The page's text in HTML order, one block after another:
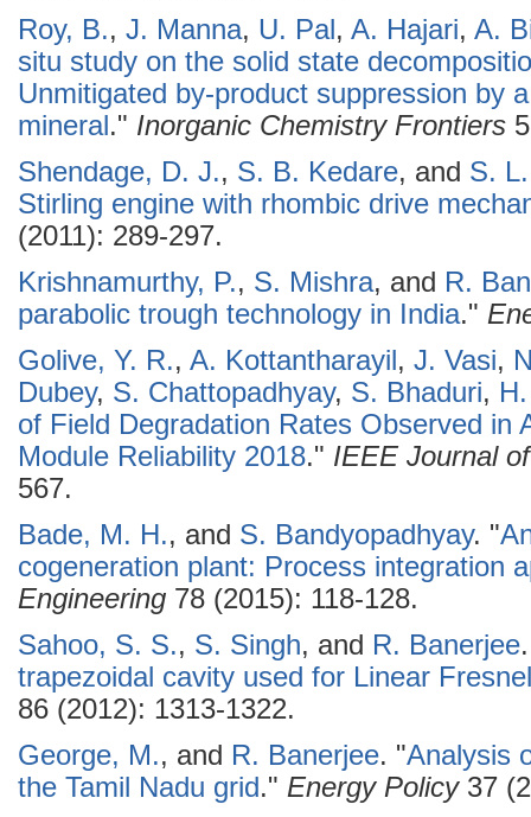
Roy, B., J. Manna, U. Pal, A. Hajari, A.
situ study on the solid state
Unmitigated by-product suppression by
mineral." Inorganic Chemistry Frontiers
Shendage, D. J., S. B. Kedare, and S.
Stirling engine with rhombic drive
(2011): 289-297.
Krishnamurthy, P., S. Mishra, and R.
parabolic trough technology in India."
Golive, Y. R., A. Kottantharayil, J. Vasi,
Dubey, S. Chattopadhyay, S. Bhaduri,
of Field Degradation Rates Observed in
Module Reliability 2018." IEEE Journal
567.
Bade, M. H., and S. Bandyopadhyay. "
cogeneration plant: Process integration
Engineering 78 (2015): 118-128.
Sahoo, S. S., S. Singh, and R. Banerjee.
trapezoidal cavity used for Linear
86 (2012): 1313-1322.
George, M., and R. Banerjee. "Analysis
the Tamil Nadu grid." Energy Policy37